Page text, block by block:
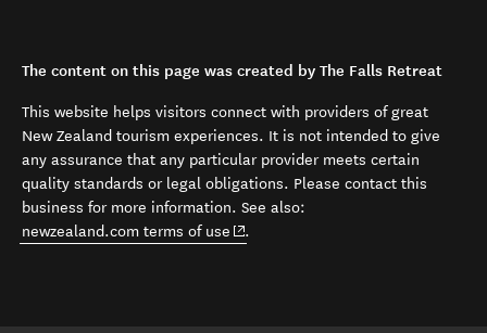
The content on this page was created by The Falls Retreat
This website helps visitors connect with providers of great
New Zealand tourism experiences. It is not intended to give
any assurance that any particular provider meets certain
quality standards or legal obligations. Please contact this
business for more information. See also:
newzealand.com terms of use (opens in new window)
.